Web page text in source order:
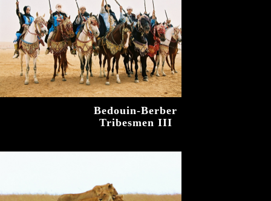
Bedouin-Berber
Tribesmen III